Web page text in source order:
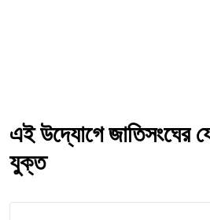
এই উদ্যোগে জাতিসংঘের
যুক্ত